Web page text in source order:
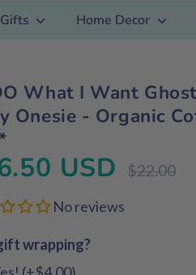
Home Decor
What I Want
Onesie - Organic
USD
Regular
$22.00
No reviews
wrapping?
gift